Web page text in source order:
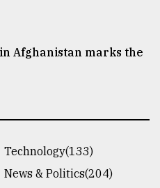
Afghanistan marks the
Technology(133)
News & Politics(204)